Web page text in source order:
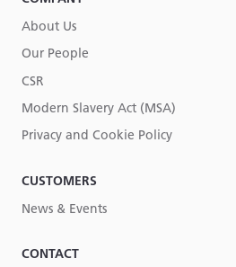
About Us
Our People
CSR
Modern Slavery Act (MSA)
Privacy and Cookie Policy
CUSTOMERS
News & Events
CONTACT